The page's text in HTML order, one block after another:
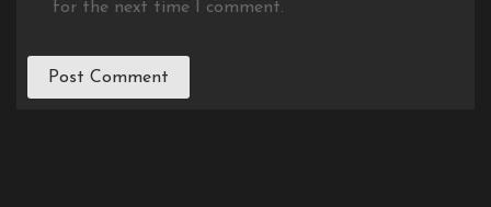
for the next time I comment.